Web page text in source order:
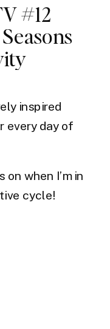
#12
inspired
every day of
when I’m in
cycle!